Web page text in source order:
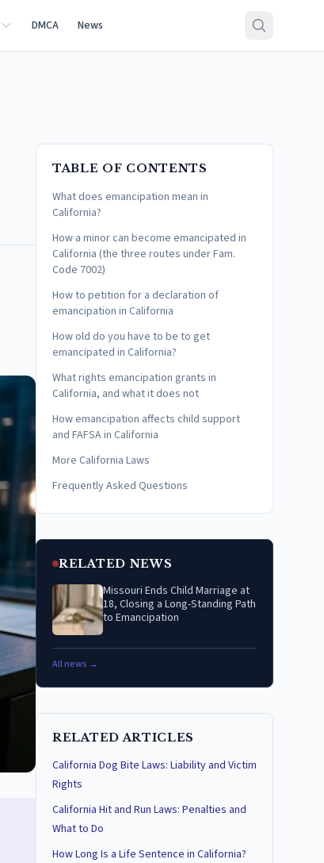
DMCA News
TABLE OF CONTENTS
What does emancipation mean in
California?
How a minor can become emancipated in
California (the three routes under Fam.
Code 7002)
How to petition for a declaration of
emancipation in California
How old do you have to be to get
emancipated in California?
What rights emancipation grants in
California, and what it does not
How emancipation affects child support
and FAFSA in California
More California Laws
Frequently Asked Questions
RELATED NEWS
Missouri Ends Child Marriage at
18, Closing a Long-Standing Path
to Emancipation
All news →
RELATED ARTICLES
California Dog Bite Laws: Liability and Victim
Rights
California Hit and Run Laws: Penalties and
What to Do
How Long Is a Life Sentence in California?